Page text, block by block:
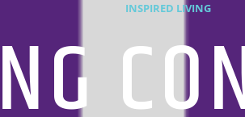
INSPIRED LIVING